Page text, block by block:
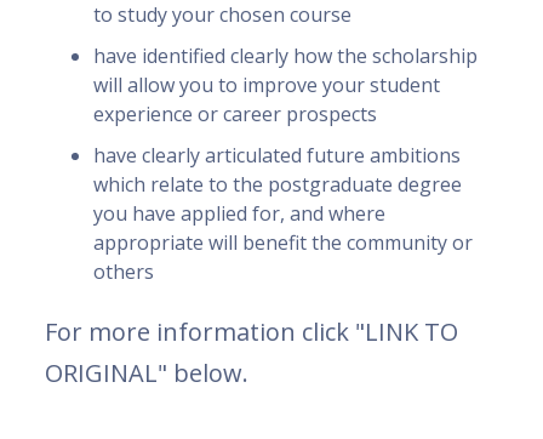
to study your chosen course
have identified clearly how the scholarship
will allow you to improve your student
experience or career prospects
have clearly articulated future ambitions
which relate to the postgraduate degree
you have applied for, and where
appropriate will benefit the community or
others
For more information click "LINK TO
ORIGINAL" below.